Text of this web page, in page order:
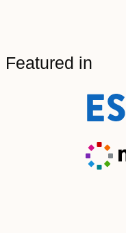
Featured in